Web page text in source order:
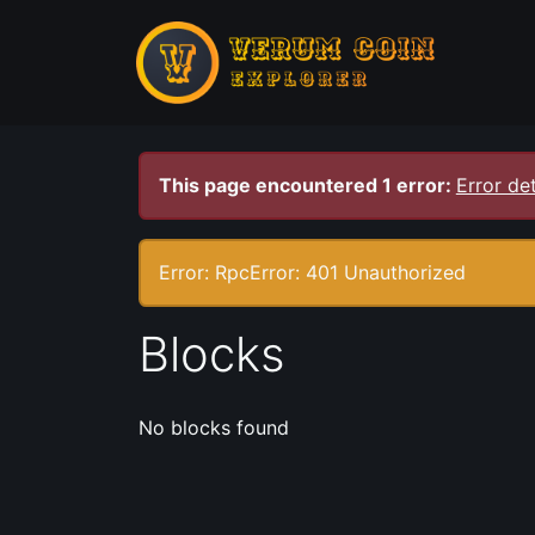
This page encountered 1 error: Error
Error: RpcError: 401 Unauthorized
Blocks
No blocks found